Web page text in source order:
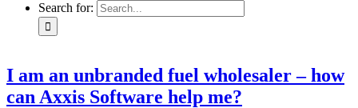
Search for:
I am an unbranded fuel wholesaler – how
can Axxis Software help me?